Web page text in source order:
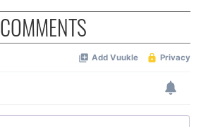
COMMENTS